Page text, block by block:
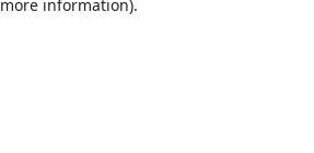
more information).